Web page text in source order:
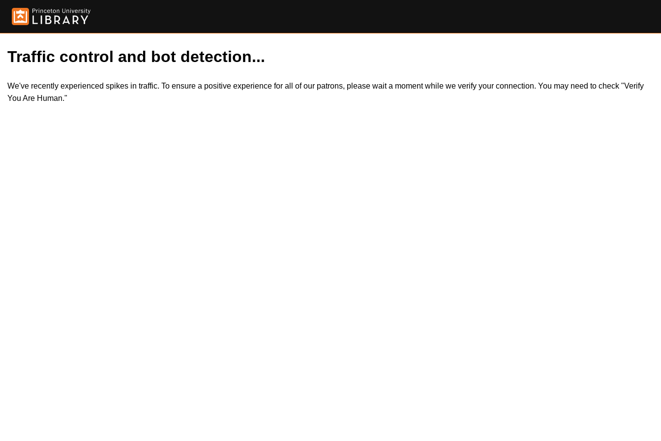
Traffic control and bot detection...
We've recently experienced spikes in traffic. To ensure a positive experience for all of our patrons, please wait a moment while we verify your connection. You may need to check "Verify
You Are Human."